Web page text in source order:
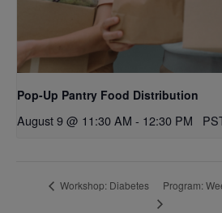
Pop-Up Pantry Food Distribution
August 9 @ 11:30 AM - 12:30 PM
Workshop: Diabetes Program: